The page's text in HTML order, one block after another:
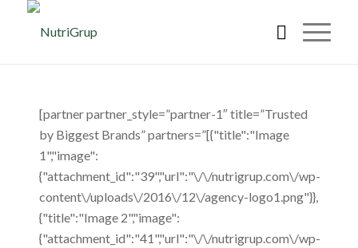
[partner partner_style=”partner-1″ title=”Trusted
by Biggest Brands” partners=”[{"title":"Image
1","image":
{"attachment_id":"39","url":"\/\/nutrigrup.com\/wp-
content\/uploads\/2016\/12\/agency-logo1.png"}},
{"title":"Image 2","image":
{"attachment_id":"41","url":"\/\/nutrigrup.com\/wp-